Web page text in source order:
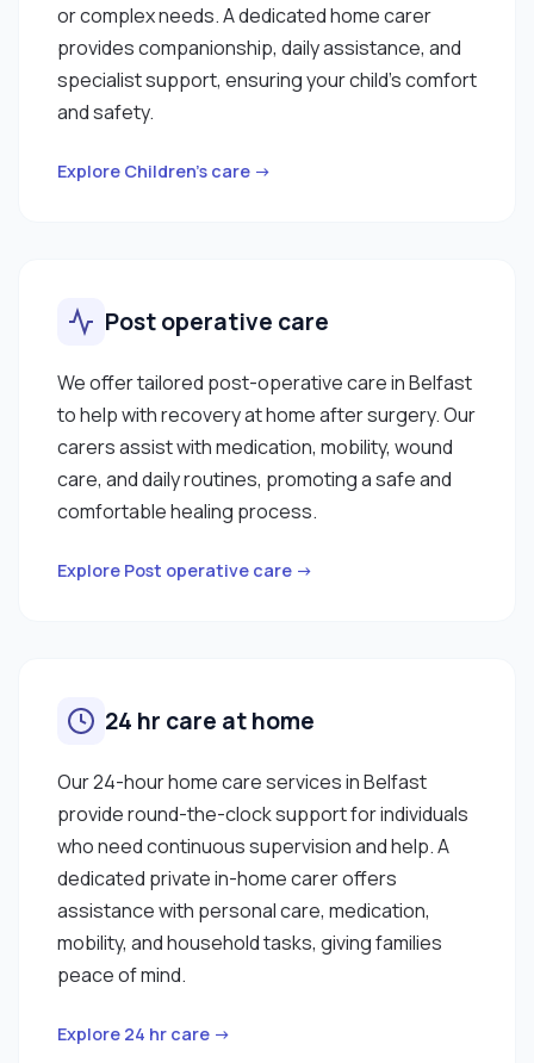
or complex needs. A dedicated home carer
provides companionship, daily assistance, and
specialist support, ensuring your child’s comfort
and safety.
Explore Children’s care →
Post operative care
We offer tailored post-operative care in Belfast
to help with recovery at home after surgery. Our
carers assist with medication, mobility, wound
care, and daily routines, promoting a safe and
comfortable healing process.
Explore Post operative care →
24 hr care at home
Our 24-hour home care services in Belfast
provide round-the-clock support for individuals
who need continuous supervision and help. A
dedicated private in-home carer offers
assistance with personal care, medication,
mobility, and household tasks, giving families
peace of mind.
Explore 24 hr care →